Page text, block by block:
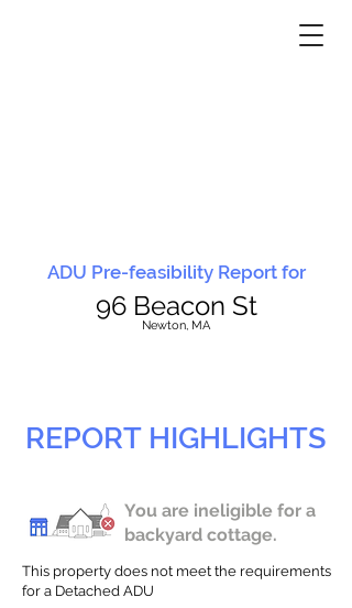
ADU Pre-feasibility Report for
96 Beacon St
Newton, MA
REPORT HIGHLIGHTS
You are ineligible for a
backyard cottage.
This property does not meet the requirements
for a Detached ADU